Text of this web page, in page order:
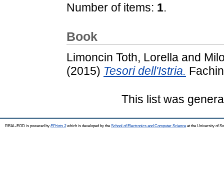
Number of items: 1.
Book
Limoncin Toth, Lorella and
(2015) Tesori dell'Istria.
This list was
REAL-EOD is powered by EPrints 3which is developed by the School of Electronics and Computer Science at the University of